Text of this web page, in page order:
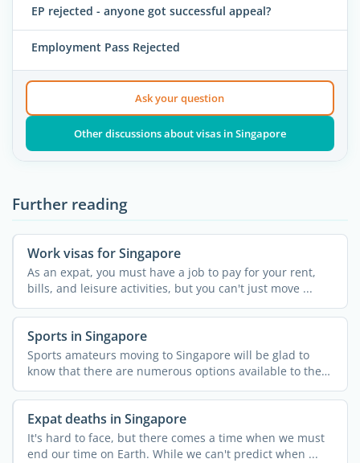
EP rejected - anyone got successful appeal?
Employment Pass Rejected
Ask your question
Other discussions about visas in Singapore
Further reading
Work visas for Singapore
As an expat, you must have a job to pay for your rent,
bills, and leisure activities, but you can't just move ...
Sports in Singapore
Sports amateurs moving to Singapore will be glad to
know that there are numerous options available to them
in the ...
Expat deaths in Singapore
It's hard to face, but there comes a time when we must
end our time on Earth. While we can't predict when ...